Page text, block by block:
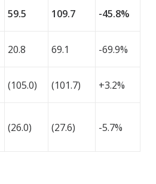
59.5 109.7 -45.8%
20.8 69.1 -69.9%
(105.0) (101.7) +3.2%
(26.0) (27.6) -5.7%